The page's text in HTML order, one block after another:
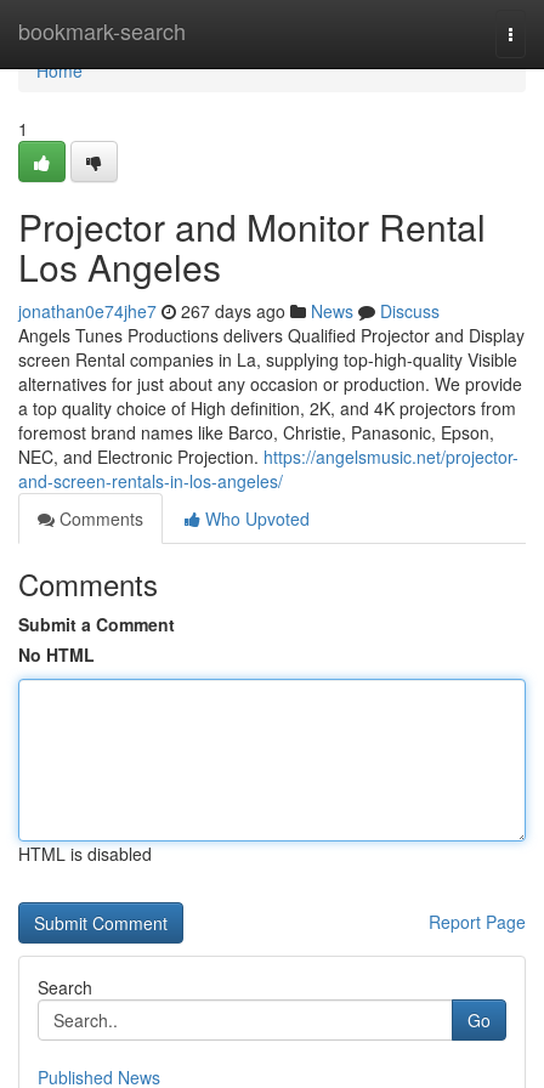
bookmark-search
Home
Home
1
Projector and Monitor Rental
Los Angeles
jonathan0e74jhe7 267 days ago News
Discuss
Angels Tunes Productions delivers Qualified Projector and Display
screen Rental companies in La, supplying top-high-quality Visible
alternatives for just about any occasion or production. We provide
a top quality choice of High definition, 2K, and 4K projectors from
foremost brand names like Barco, Christie, Panasonic, Epson,
NEC, and Electronic Projection. https://angelsmusic.net/projector-
and-screen-rentals-in-los-angeles/
Comments
Who Upvoted
Comments
Submit a Comment
No HTML
HTML is disabled
Report Page
Search
Go
Published News